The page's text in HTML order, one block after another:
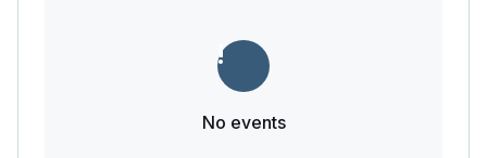
No events